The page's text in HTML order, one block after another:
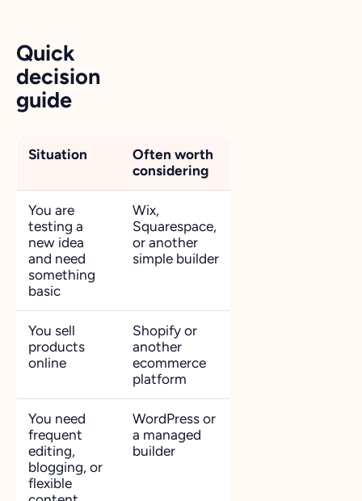
Quick
decision
guide
Situation
Often worth
considering
You are
testing a
new idea
and need
something
basic
Wix,
Squarespace,
or another
simple builder
You sell
products
online
Shopify or
another
ecommerce
platform
You need
frequent
editing,
blogging, or
flexible
WordPress or
a managed
builder